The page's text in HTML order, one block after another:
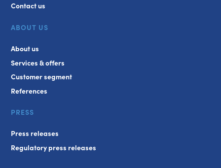
Contact us
ABOUT US
About us
Services & offers
Customer segment
References
PRESS
Press releases
Regulatory press releases